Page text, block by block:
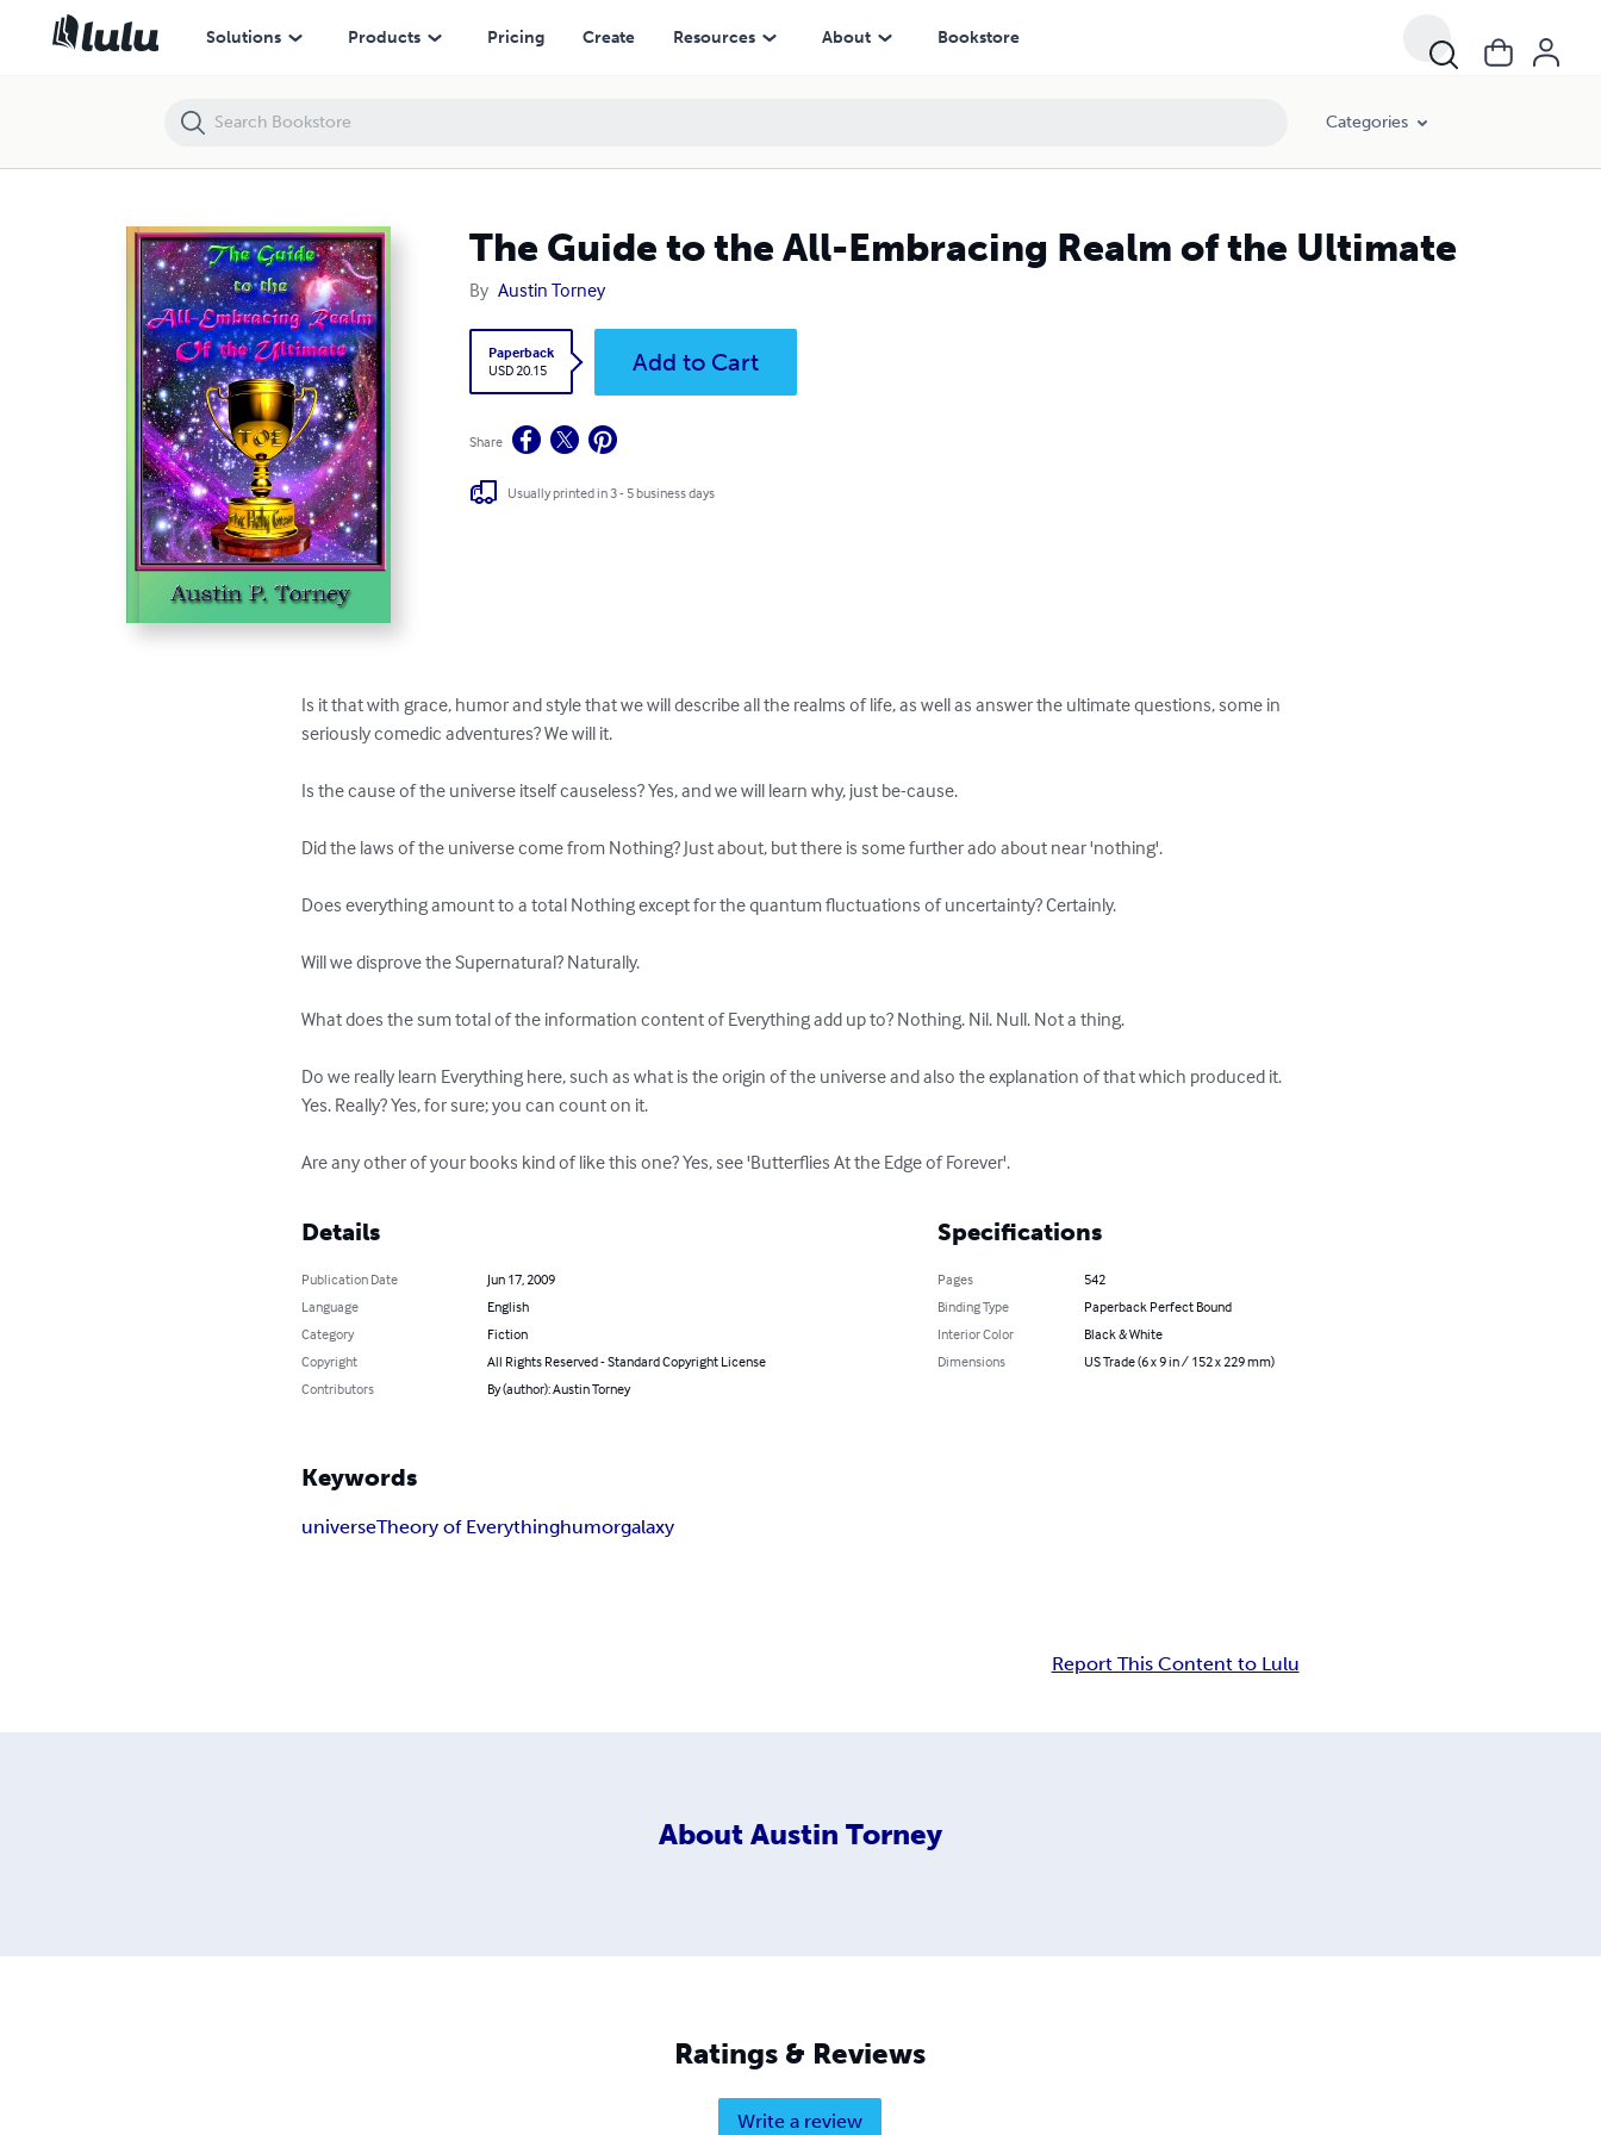
Solutions Products Pricing Create Resources About Bookstore
Categories
The Guide to the All-Embracing Realm of the Ultimate
By Austin Torney
Paperback
USD 20.15
Add to Cart
Share
Usually printed in 3 - 5 business days
Is it that with grace, humor and style that we will describe all the realms of life, as well as answer the ultimate questions, some in
seriously comedic adventures? We will it.
Is the cause of the universe itself causeless? Yes, and we will learn why, just be-cause.
Did the laws of the universe come from Nothing? Just about, but there is some further ado about near 'nothing'.
Does everything amount to a total Nothing except for the quantum fluctuations of uncertainty? Certainly.
Will we disprove the Supernatural? Naturally.
What does the sum total of the information content of Everything add up to? Nothing. Nil. Null. Not a thing.
Do we really learn Everything here, such as what is the origin of the universe and also the explanation of that which produced it.
Yes. Really? Yes, for sure; you can count on it.
Are any other of your books kind of like this one? Yes, see 'Butterflies At the Edge of Forever'.
Details
Publication Date
Jun 17, 2009
Language
English
Category
Fiction
Copyright
All Rights Reserved - Standard Copyright License
Contributors
By (author): Austin Torney
Specifications
Pages
542
Binding Type
Paperback Perfect Bound
Interior Color
Black & White
Dimensions
US Trade (6 x 9 in / 152 x 229 mm)
Keywords
universeTheory of Everythinghumorgalaxy
Report This Content to Lulu
About Austin Torney
Ratings & Reviews
Write a review
The Guide to the All-Embracing Realm of the Ultimate